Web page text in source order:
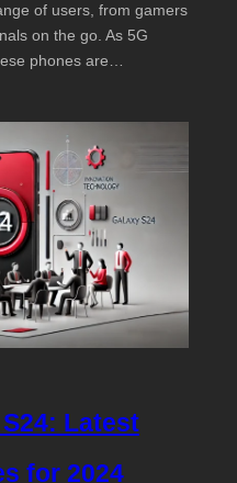
of users, from gamers
on the go. As 5G
phones are…
Latest
for 2024